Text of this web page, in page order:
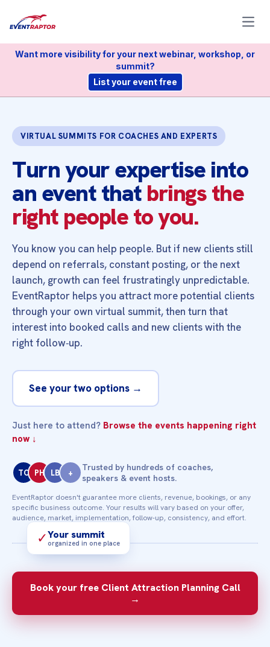
Want more visibility for your next webinar, workshop, or
summit?
List your event free
VIRTUAL SUMMITS FOR COACHES AND EXPERTS
Turn your expertise into
an event that brings the
right people to you.
You know you can help people. But if new clients still
depend on referrals, constant posting, or the next
launch, growth can feel frustratingly unpredictable.
EventRaptor helps you attract more potential clients
through your own virtual summit, then turn that
interest into booked calls and new clients with the
right follow‑up.
See your two options →
Just here to attend? Browse the events happening right
now ↓
TC PH LB +
Trusted by hundreds of coaches,
speakers & event hosts.
EventRaptor doesn't guarantee more clients, revenue, bookings, or any
specific business outcome. Your results will vary based on your offer,
audience, market, implementation, follow‑up, consistency, and effort.
See how a focused summit can help the
right people find you and take the next
✓Your summit
organized in one place
Book your free Client Attraction Planning Call
→